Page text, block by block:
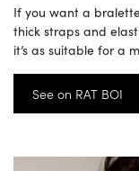
If you want a
thick straps and
it’s as suitable for a
See on RAT BOI